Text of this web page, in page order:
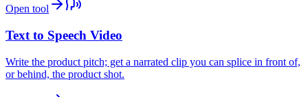
Open tool
Text to Speech Video
Write the product pitch; get a narrated clip you can splice in front of,
or behind, the product shot.